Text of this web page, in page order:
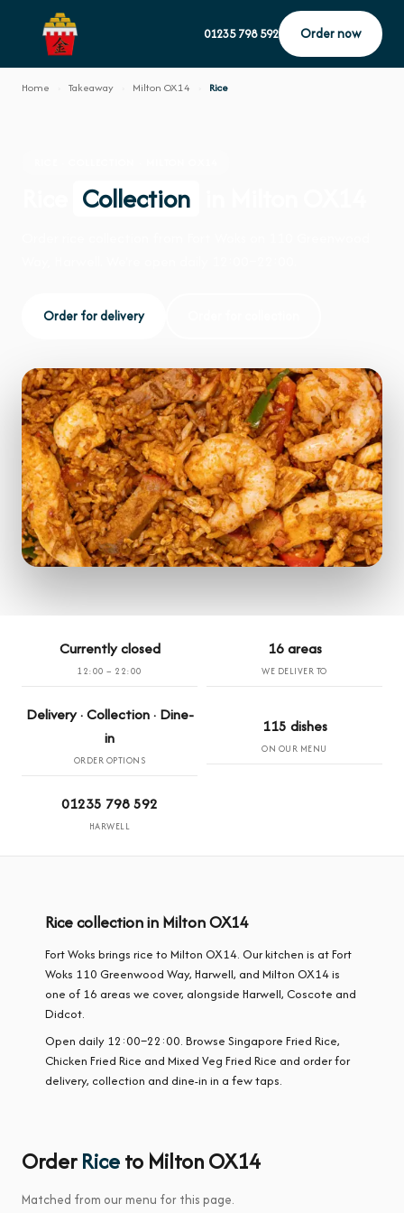
01235 798 592 Order now
Home Takeaway Milton OX14 Rice
Collection
Order for delivery
Currently closed
12:00 – 22:00
16 areas
WE DELIVER TO
Delivery · Collection · Dine-
in
ORDER OPTIONS
115 dishes
ON OUR MENU
01235 798 592
HARWELL
Rice collection in Milton OX14
Fort Woks brings rice to Milton OX14. Our kitchen is at Fort
Woks 110 Greenwood Way, Harwell, and Milton OX14 is
one of 16 areas we cover, alongside Harwell, Coscote and
Didcot.
Open daily 12:00–22:00. Browse Singapore Fried Rice,
Chicken Fried Rice and Mixed Veg Fried Rice and order for
delivery, collection and dine-in in a few taps.
OrderRiceto Milton OX14
Matched from our menu for this page.